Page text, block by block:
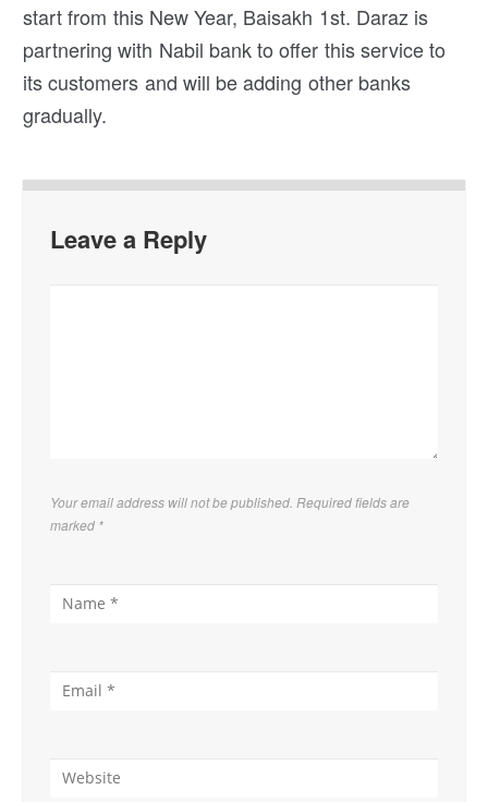
start from this New Year, Baisakh 1st. Daraz is
partnering with Nabil bank to offer this service to
its customers and will be adding other banks
gradually.
Leave a Reply
Your email address will not be published. Required fields are
marked *